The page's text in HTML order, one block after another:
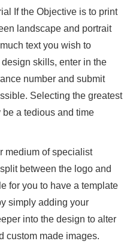
If the Objective is to print
landscape and portrait
text you wish to
skills, enter in the
number and submit
Selecting the greatest
a tedious and time
medium of specialist
between the logo and
for you to have a template
simply adding your
into the design to alter
custom made images.